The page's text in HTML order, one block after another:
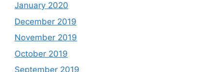
January 2020
December 2019
November 2019
October 2019
September 2019